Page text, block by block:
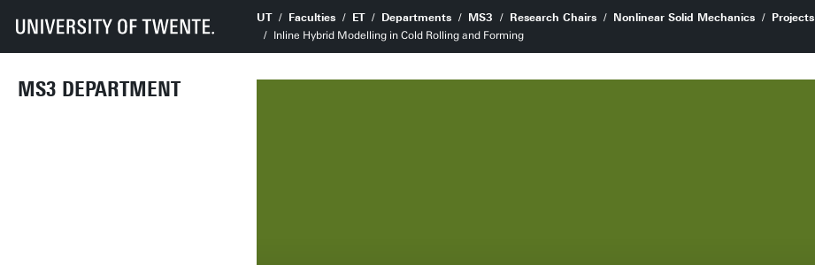
MS3 DEPARTMENT
UT Faculties ET Departments MS3 Research Chairs Nonlinear Solid Mechanics
Projects
Inline Hybrid Modelling in Cold Rolling and Forming